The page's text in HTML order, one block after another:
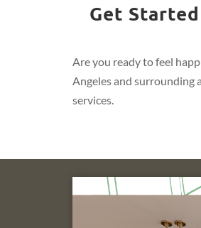
Get
Are you ready to feel
Angeles and surrounding
services.